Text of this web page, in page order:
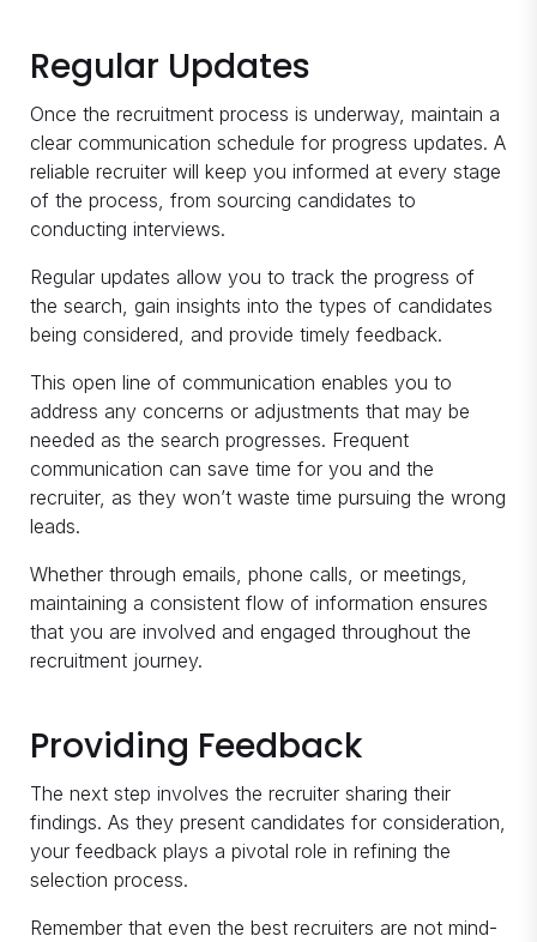
Regular Updates
Once the recruitment process is underway, maintain a
clear communication schedule for progress updates. A
reliable recruiter will keep you informed at every stage
of the process, from sourcing candidates to
conducting interviews.
Regular updates allow you to track the progress of
the search, gain insights into the types of candidates
being considered, and provide timely feedback.
This open line of communication enables you to
address any concerns or adjustments that may be
needed as the search progresses. Frequent
communication can save time for you and the
recruiter, as they won’t waste time pursuing the wrong
leads.
Whether through emails, phone calls, or meetings,
maintaining a consistent flow of information ensures
that you are involved and engaged throughout the
recruitment journey.
Providing Feedback
The next step involves the recruiter sharing their
findings. As they present candidates for consideration,
your feedback plays a pivotal role in refining the
selection process.
Remember that even the best recruiters are not mind-